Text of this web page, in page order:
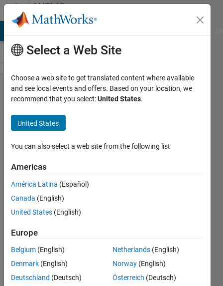
Skip to contentMATLAB
Answers
Get
max
and
min of
each
row in
a table
and
create
table
with
those
values
Select a Web Site
Choose a web site to get translated content where available
and see local events and offers. Based on your location, we
recommend that you select:United States.
United States
You can also select a web site from the following list
Americas
América Latina (Español)
Canada (English)
United States (English)
Europe
Belgium (English)
Denmark (English)
Deutschland (Deutsch)
Netherlands (English)
Norway (English)
Österreich (Deutsch)